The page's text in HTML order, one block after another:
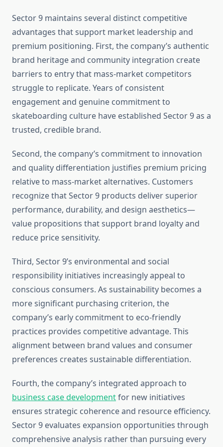
Sector 9 maintains several distinct competitive
advantages that support market leadership and
premium positioning. First, the company’s authentic
brand heritage and community integration create
barriers to entry that mass-market competitors
struggle to replicate. Years of consistent
engagement and genuine commitment to
skateboarding culture have established Sector 9 as a
trusted, credible brand.
Second, the company’s commitment to innovation
and quality differentiation justifies premium pricing
relative to mass-market alternatives. Customers
recognize that Sector 9 products deliver superior
performance, durability, and design aesthetics—
value propositions that support brand loyalty and
reduce price sensitivity.
Third, Sector 9’s environmental and social
responsibility initiatives increasingly appeal to
conscious consumers. As sustainability becomes a
more significant purchasing criterion, the
company’s early commitment to eco-friendly
practices provides competitive advantage. This
alignment between brand values and consumer
preferences creates sustainable differentiation.
Fourth, the company’s integrated approach to
business case developmentfor new initiatives
ensures strategic coherence and resource efficiency.
Sector 9 evaluates expansion opportunities through
comprehensive analysis rather than pursuing every